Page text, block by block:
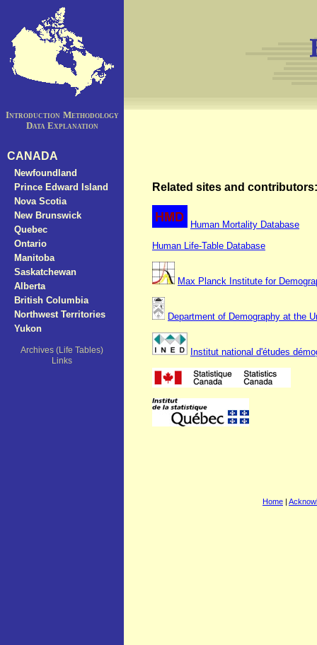
Introduction Methodology
Data Explanation
CANADA
Newfoundland
Prince Edward Island
Nova Scotia
New Brunswick
Quebec
Ontario
Manitoba
Saskatchewan
Alberta
British Columbia
Northwest Territories
Yukon
Archives (Life Tables)
Links
Related sites and contributors:
Human Mortality Database
Human Life-Table Database
Max Planck Institute for
Department of Demography at the
Institut national d'études
Home |